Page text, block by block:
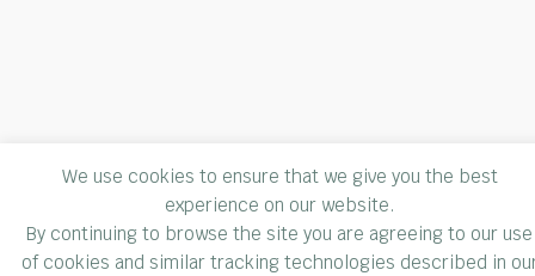
We use cookies to ensure that we give you the best
experience on our website.
By continuing to browse the site you are agreeing to our use
of cookies and similar tracking technologies described in